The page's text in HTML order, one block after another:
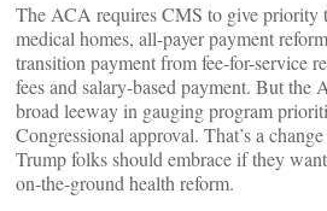
The ACA requires CMS to give priority
medical homes, all-payer payment
transition payment from fee-for-service
fees and salary-based payment. But
broad leeway in gauging program
Congressional approval. That’s a
Trump folks should embrace if they
on-the-ground health reform.